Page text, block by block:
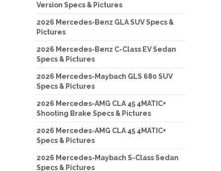
Version Specs & Pictures
2026 Mercedes-Benz GLA SUV Specs &
Pictures
2026 Mercedes-Benz C-Class EV Sedan
Specs & Pictures
2026 Mercedes-Maybach GLS 680 SUV
Specs & Pictures
2026 Mercedes-AMG CLA 45 4MATIC+
Shooting Brake Specs & Pictures
2026 Mercedes-AMG CLA 45 4MATIC+
Specs & Pictures
2026 Mercedes-Maybach S-Class Sedan
Specs & Pictures